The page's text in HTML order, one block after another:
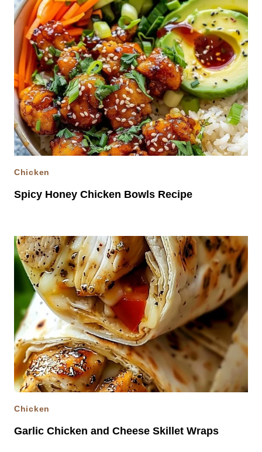
Chicken
Spicy Honey Chicken Bowls Recipe
Chicken
Garlic Chicken and Cheese Skillet Wraps